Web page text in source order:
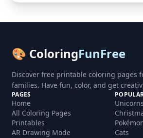
🎨 ColoringFunFree
Discover free printable coloring pages
families. Have fun, color, and get
PAGES
Home
All Coloring Pages
Printables
AR Drawing Mode
Unicorns
Cats